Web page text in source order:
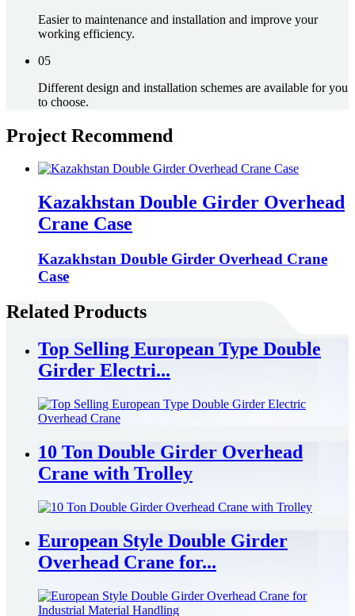
Easier to maintenance and installation and improve your
working efficiency.
05
Different design and installation schemes are available for you
to choose.
Project Recommend
Kazakhstan Double Girder Overhead
Crane Case
Kazakhstan Double Girder Overhead Crane
Case
Related Products
Top Selling European Type Double
Girder Electri...
10 Ton Double Girder Overhead
Crane with Trolley
European Style Double Girder
Overhead Crane for...